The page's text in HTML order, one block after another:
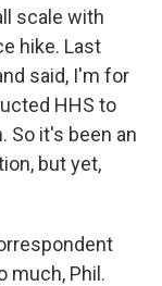
scale with
hike. Last
said, I'm for
HHS to
So it's been an
but yet,
much, Phil.